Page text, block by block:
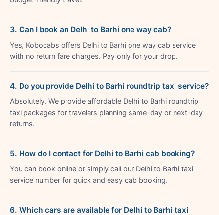
3. Can I book an Delhi to Barhi one way cab?
Yes, Kobocabs offers Delhi to Barhi one way cab service
with no return fare charges. Pay only for your drop.
4. Do you provide Delhi to Barhi roundtrip taxi service?
Absolutely. We provide affordable Delhi to Barhi roundtrip
taxi packages for travelers planning same-day or next-day
returns.
5. How do I contact for Delhi to Barhi cab booking?
You can book online or simply call our Delhi to Barhi taxi
service number for quick and easy cab booking.
6. Which cars are available for Delhi to Barhi taxi